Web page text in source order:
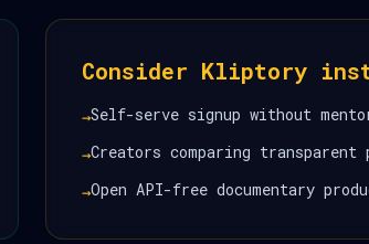
Consider Kliptory
→Self-serve signup without
→Creators comparing
→Open API-free documentary